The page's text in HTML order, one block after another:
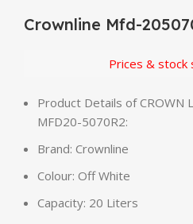
Crownline Mfd-
Prices & stock
Product Details of CROWN
MFD20-5070R2:
Brand: Crownline
Colour: Off White
Capacity: 20 Liters